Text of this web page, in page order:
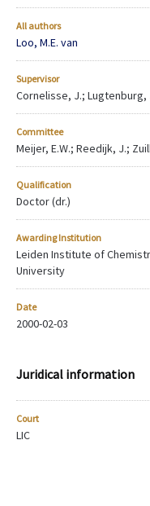
All authors
Loo, M.E. van
Supervisor
Cornelisse, J.; Lugtenburg,
Committee
Meijer, E.W.; Reedijk, J.;
Qualification
Doctor (dr.)
Awarding Institution
Leiden Institute of
University
Date
2000-02-03
Juridical information
Court
LIC